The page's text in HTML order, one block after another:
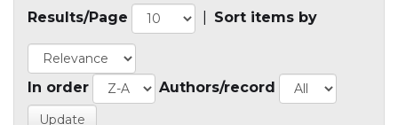
Results/Page Sort items by
In order Authors/record